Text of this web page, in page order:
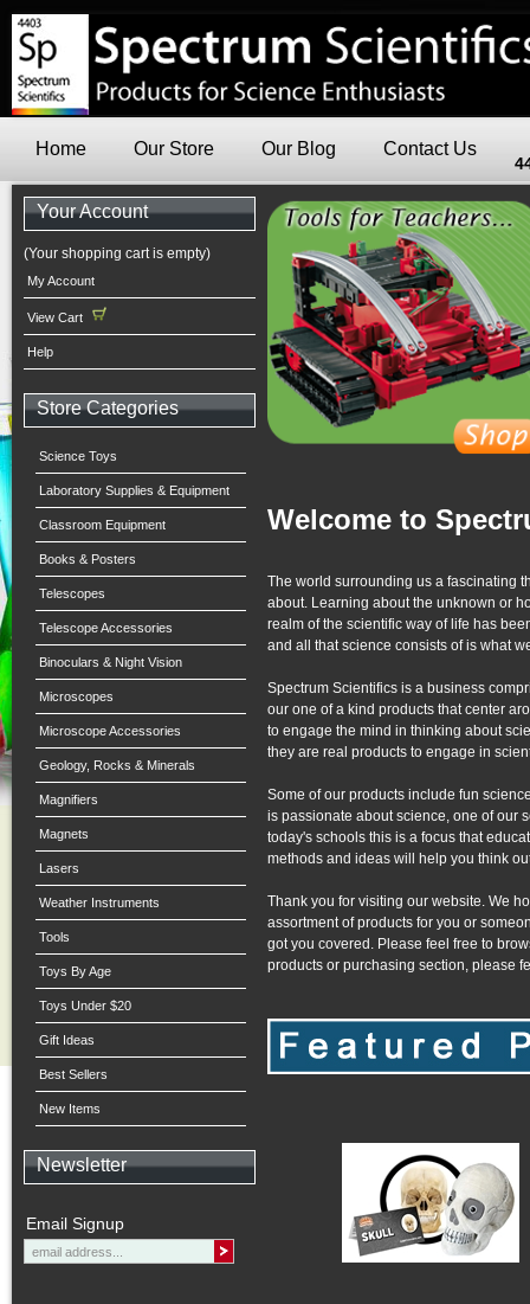
Home Our Store Our Blog Contact Us
Your Account
(Your shopping cart is empty)
My Account
View Cart
Help
Store Categories
Science Toys
Laboratory Supplies & Equipment
Classroom Equipment
Books & Posters
Telescopes
Telescope Accessories
Binoculars & Night Vision
Microscopes
Microscope Accessories
Geology, Rocks & Minerals
Magnifiers
Magnets
Lasers
Weather Instruments
Tools
Toys By Age
Toys Under $20
Gift Ideas
Best Sellers
New Items
Newsletter
Email Signup
Welcome to
The world surrounding us a fascinating
about. Learning about the unknown or
realm of the scientific way of life has
and all that science consists of is what
Spectrum Scientifics is a business
our one of a kind products that center
to engage the mind in thinking about
they are real products to engage in
Some of our products include fun
is passionate about science, one of our
today's schools this is a focus that
methods and ideas will help you think
Thank you for visiting our website. We
assortment of products for you or
got you covered. Please feel free to
products or purchasing section, please